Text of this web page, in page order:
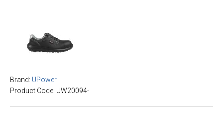
Brand: UPower
Product Code: UW20094-